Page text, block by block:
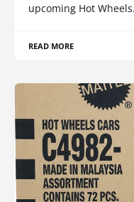
upcoming Hot Wheels.
READ MORE